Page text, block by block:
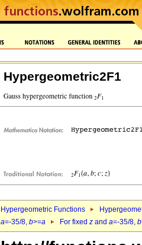
Hypergeometric2F1
Hypergeometric Functions
a=-35/8, b>=a For fixed z and a=-35/8, b